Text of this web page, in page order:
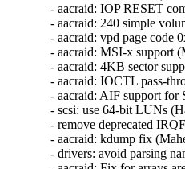
- aacraid: IOP RESET
- aacraid: 240 simple
- aacraid: vpd page code
- aacraid: MSI-x support
- aacraid: 4KB sector
- aacraid: IOCTL pass-
- aacraid: AIF support for
- scsi: use 64-bit LUNs
- remove deprecated
- aacraid: kdump fix
- drivers: avoid parsing